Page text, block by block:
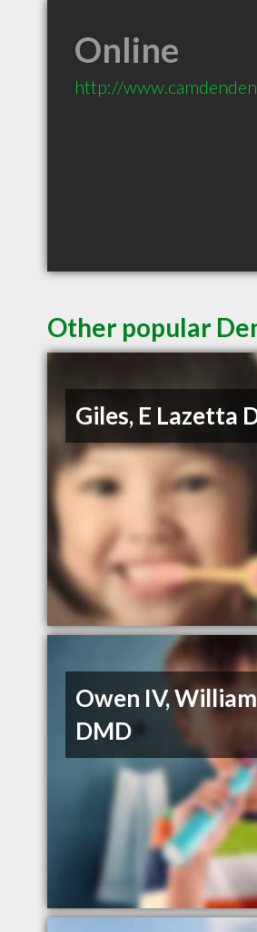
Online
http://
Other popular
Giles, E Lazetta
Owen IV,
DMD